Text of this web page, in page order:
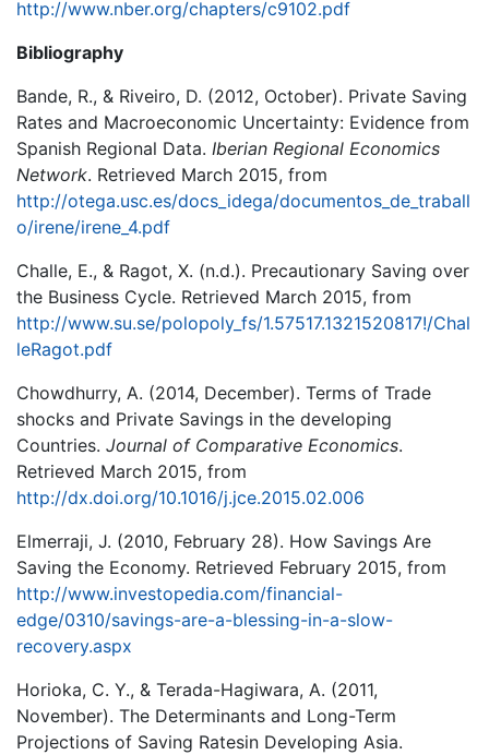
http://www.nber.org/chapters/c9102.pdf
Bibliography
Bande, R., & Riveiro, D. (2012, October). Private Saving
Rates and Macroeconomic Uncertainty: Evidence from
Spanish Regional Data. Iberian Regional Economics
Network. Retrieved March 2015, from
http://otega.usc.es/docs_idega/documentos_de_traball
o/irene/irene_4.pdf
Challe, E., & Ragot, X. (n.d.). Precautionary Saving over
the Business Cycle. Retrieved March 2015, from
http://www.su.se/polopoly_fs/1.57517.1321520817!/Chal
leRagot.pdf
Chowdhurry, A. (2014, December). Terms of Trade
shocks and Private Savings in the developing
Countries. Journal of Comparative Economics.
Retrieved March 2015, from
http://dx.doi.org/10.1016/j.jce.2015.02.006
Elmerraji, J. (2010, February 28). How Savings Are
Saving the Economy. Retrieved February 2015, from
http://www.investopedia.com/financial-
edge/0310/savings-are-a-blessing-in-a-slow-
recovery.aspx
Horioka, C. Y., & Terada-Hagiwara, A. (2011,
November). The Determinants and Long-Term
Projections of Saving Ratesin Developing Asia.